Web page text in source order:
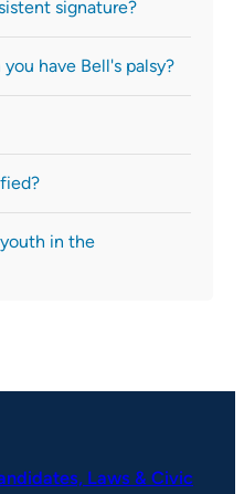
signature?
have Bell's palsy?
in the
Laws & Civic